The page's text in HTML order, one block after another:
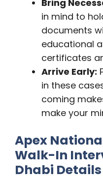
Bring
in mind to
documents
educational
certificates
Arrive Early:
in these
coming
make your
Apex
Walk-In
Dhabi Details